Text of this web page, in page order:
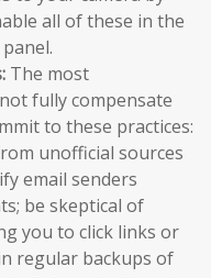
all of these in the
The most
fully compensate
to these practices:
unofficial sources
email senders
be skeptical of
you to click links or
regular backups of